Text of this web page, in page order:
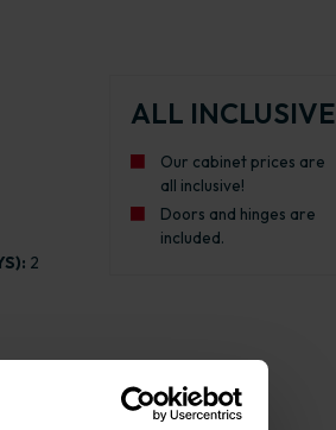
2
ALL INCLUSIVE
Our cabinet prices are
all inclusive!
Doors and hinges are
included.